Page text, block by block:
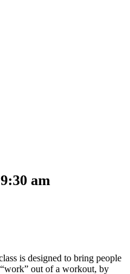
9:30 am
is designed to bring people
out of a workout, by